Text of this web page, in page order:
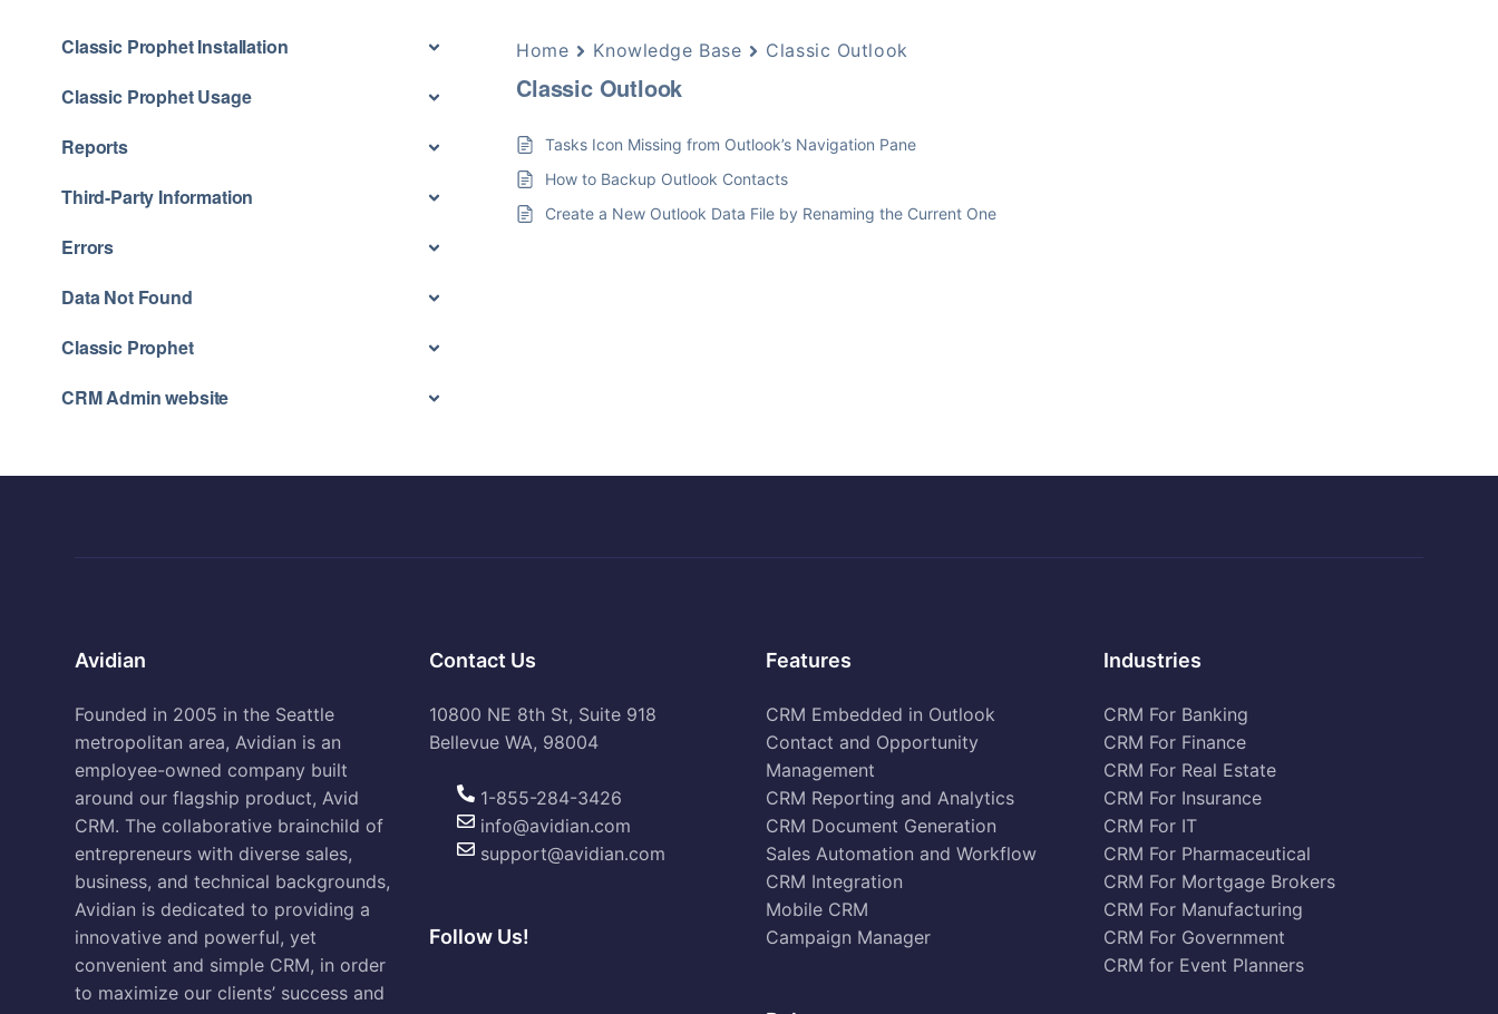
Classic Prophet Installation
Classic Prophet Usage
Reports
Third-Party Information
Errors
Data Not Found
Classic Prophet
CRM Admin website
Home Knowledge Base Classic Outlook
Classic Outlook
Tasks Icon Missing from Outlook’s Navigation Pane
How to Backup Outlook Contacts
Create a New Outlook Data File by Renaming the Current One
Avidian
Founded in 2005 in the Seattle
metropolitan area, Avidian is an
employee-owned company built
around our flagship product, Avid
CRM. The collaborative brainchild of
entrepreneurs with diverse sales,
business, and technical backgrounds,
Avidian is dedicated to providing a
innovative and powerful, yet
convenient and simple CRM, in order
to maximize our clients’ success and
Contact Us
10800 NE 8th St, Suite 918
Bellevue WA, 98004
1-855-284-3426
info@avidian.com
support@avidian.com
Follow Us!
Features
CRM Embedded in Outlook
Contact and Opportunity
Management
CRM Reporting and Analytics
CRM Document Generation
Sales Automation and Workflow
CRM Integration
Mobile CRM
Campaign Manager
Industries
CRM For Banking
CRM For Finance
CRM For Real Estate
CRM For Insurance
CRM For IT
CRM For Pharmaceutical
CRM For Mortgage Brokers
CRM For Manufacturing
CRM For Government
CRM for Event Planners